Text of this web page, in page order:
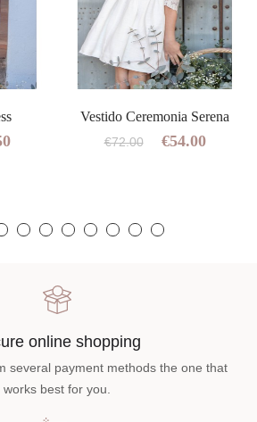
Vestido Ceremonia Serena
€72.00 €54.00
online shopping
several payment methods the one that
works best for you.